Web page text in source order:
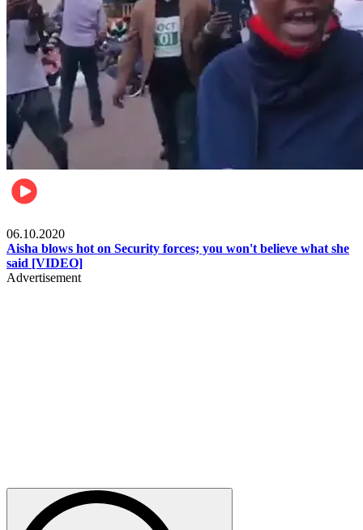
06.10.2020
Aisha blows hot on Security forces; you won't believe what she
said [VIDEO]
Advertisement